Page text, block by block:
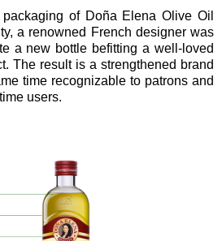
of Doña Elena Olive Oil
a renowned French designer was
a new bottle befitting a well-loved
The result is a strengthened brand
time recognizable to patrons and
users.